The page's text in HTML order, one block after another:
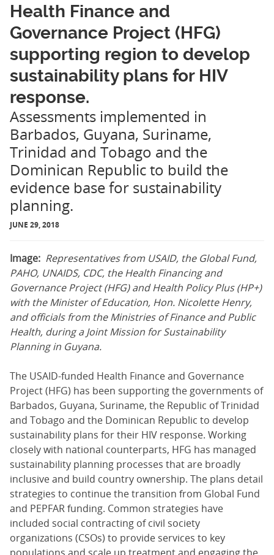
Health Finance and
Governance Project (HFG)
supporting region to develop
sustainability plans for HIV
response.
Assessments implemented in
Barbados, Guyana, Suriname,
Trinidad and Tobago and the
Dominican Republic to build the
evidence base for sustainability
planning.
JUNE 29, 2018
Image: Representatives from USAID, the Global Fund,
PAHO, UNAIDS, CDC, the Health Financing and
Governance Project (HFG) and Health Policy Plus (HP+)
with the Minister of Education, Hon. Nicolette Henry,
and officials from the Ministries of Finance and Public
Health, during a Joint Mission for Sustainability
Planning in Guyana.
The USAID-funded Health Finance and Governance
Project (HFG) has been supporting the governments of
Barbados, Guyana, Suriname, the Republic of Trinidad
and Tobago and the Dominican Republic to develop
sustainability plans for their HIV response. Working
closely with national counterparts, HFG has managed
sustainability planning processes that are broadly
inclusive and build country ownership. The plans detail
strategies to continue the transition from Global Fund
and PEPFAR funding. Common strategies have
included social contracting of civil society
organizations (CSOs) to provide services to key